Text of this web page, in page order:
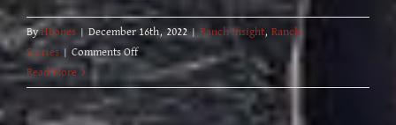
ByHLones | December 16th, 2022 | Ranch Insight, Ranch
Stories | Comments Offon
NEW
20
Read More